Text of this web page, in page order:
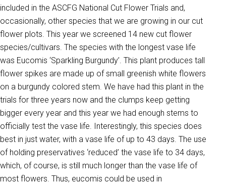
included in the ASCFG National Cut Flower Trials and,
occasionally, other species that we are growing in our cut
flower plots. This year we screened 14 new cut flower
species/cultivars. The species with the longest vase life
was Eucomis ‘Sparkling Burgundy’. This plant produces tall
flower spikes are made up of small greenish white flowers
on a burgundy colored stem. We have had this plant in the
trials for three years now and the clumps keep getting
bigger every year and this year we had enough stems to
officially test the vase life. Interestingly, this species does
best in just water, with a vase life of up to 43 days. The use
of holding preservatives ‘reduced’ the vase life to 34 days,
which, of course, is still much longer than the vase life of
most flowers. Thus, eucomis could be used in